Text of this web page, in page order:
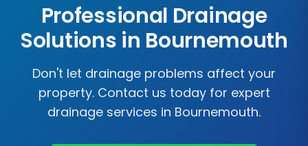
Professional Drainage
Solutions in Bournemouth
Don't let drainage problems affect your
property. Contact us today for expert
drainage services in Bournemouth.